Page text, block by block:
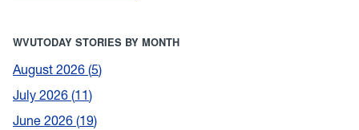
WVUTODAY STORIES BY MONTH
August 2026 5
July 2026 11
June 2026 19